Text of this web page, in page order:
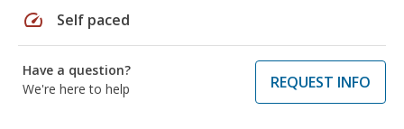
speed Self paced
Have a question?
We're here to help
REQUEST INFO